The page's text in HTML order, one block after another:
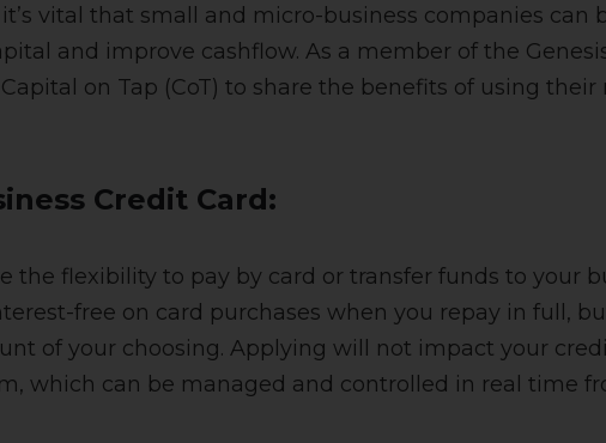
vital that small and micro-business companies can
and improve cashflow. As a member of the
on Tap (CoT) to share the benefits of using
Credit Card:
the flexibility to pay by card or transfer funds to your
free on card purchases when you repay in full,
of your choosing. Applying will not impact your
which can be managed and controlled in real time